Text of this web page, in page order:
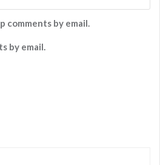
by email.
by email.